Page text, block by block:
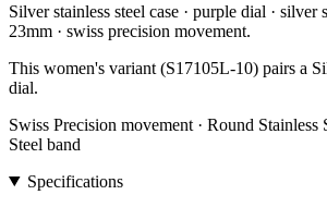
Silver stainless steel case · purple dial · silver
23mm · swiss precision movement.
This women's variant (S17105L-10) pairs a
dial.
Swiss Precision movement · Round Stainless
Steel band
Specifications